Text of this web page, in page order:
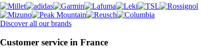
Discover all our brands
Customer service in France